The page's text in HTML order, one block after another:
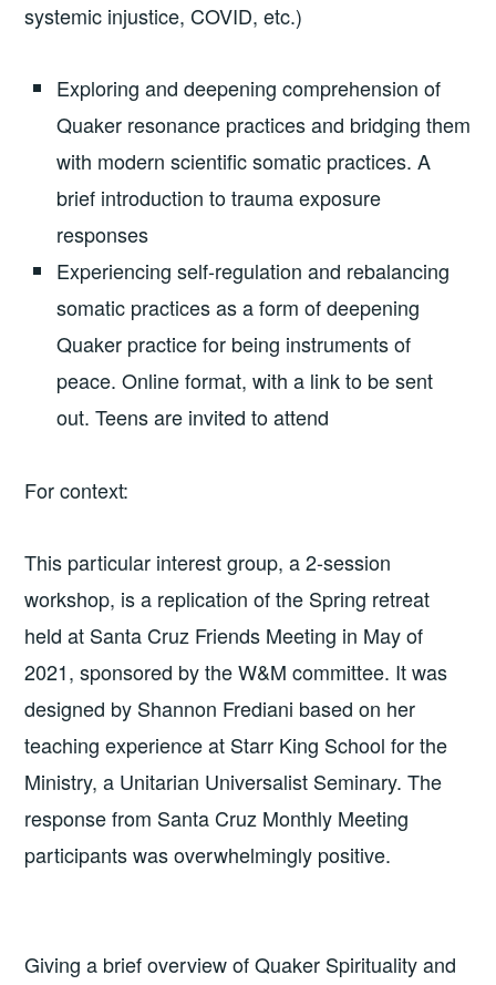
systemic injustice, COVID, etc.)
Exploring and deepening comprehension of
Quaker resonance practices and bridging them
with modern scientific somatic practices. A
brief introduction to trauma exposure
responses
Experiencing self-regulation and rebalancing
somatic practices as a form of deepening
Quaker practice for being instruments of
peace. Online format, with a link to be sent
out. Teens are invited to attend
For context:
This particular interest group, a 2-session
workshop, is a replication of the Spring retreat
held at Santa Cruz Friends Meeting in May of
2021, sponsored by the W&M committee. It was
designed by Shannon Frediani based on her
teaching experience at Starr King School for the
Ministry, a Unitarian Universalist Seminary. The
response from Santa Cruz Monthly Meeting
participants was overwhelmingly positive.
Giving a brief overview of Quaker Spirituality and